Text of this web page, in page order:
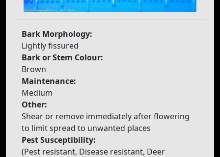
Bark Morphology:
Lightly fissured
Bark or Stem Colour:
Brown
Maintenance:
Medium
Other:
Shear or remove immediately after flowering
to limit spread to unwanted places
Pest Susceptibility:
(Pest resistant, Disease resistant, Deer